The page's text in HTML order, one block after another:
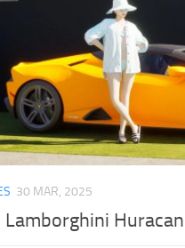
30 MAR, 2025
Lamborghini